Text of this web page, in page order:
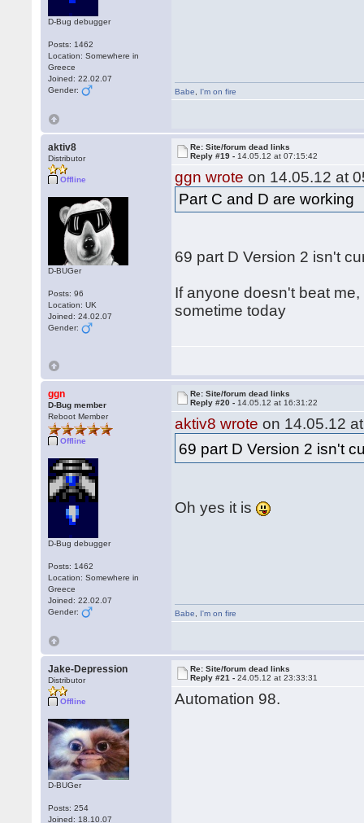
D-Bug debugger
Posts: 1462
Location: Somewhere in
Greece
Joined: 22.02.07
Gender:
Babe I'm on fire
aktiv8
Distributor
Offline
D-BUGer
Posts: 96
Location: UK
Joined: 24.02.07
Gender:
Re: Site/forum dead links
Reply #19 - 14.05.12 at 07:15:42
ggn wrote on 14.05.12 at
Part C and D are working
69 part D Version 2 isn't
If anyone doesn't beat
sometime today
ggn
D-Bug member
Reboot Member
Offline
D-Bug debugger
Posts: 1462
Location: Somewhere in
Greece
Joined: 22.02.07
Gender:
Re: Site/forum dead links
Reply #20 - 14.05.12 at 16:31:22
aktiv8 wrote on 14.05.12
69 part D Version 2 isn't
Oh yes it is
Babe I'm on fire
Jake-Depression
Distributor
Offline
D-BUGer
Posts: 254
Joined: 18.10.07
Re: Site/forum dead links
Reply #21 -24.05.12 at 23:33:31
Automation 98.